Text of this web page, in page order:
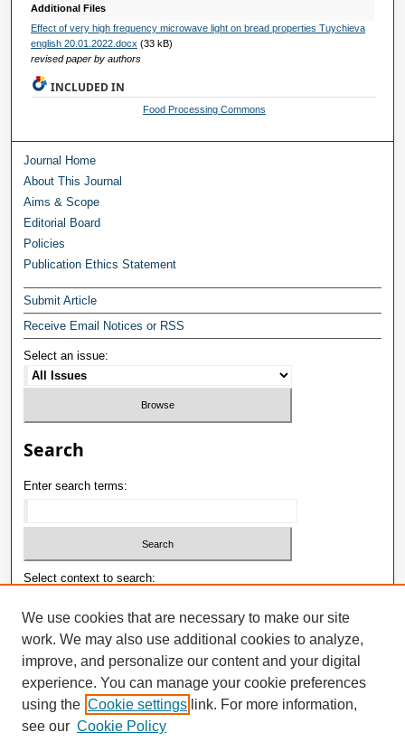
Additional Files
Effect of very high frequency microwave light on bread properties Tuychieva
english 20.01.2022.docx (33 kB)
revised paper by authors
INCLUDED IN
Food Processing Commons
Journal Home
About This Journal
Aims & Scope
Editorial Board
Policies
Publication Ethics Statement
Submit Article
Receive Email Notices or RSS
Select an issue:
Search
Enter search terms:
Select context to search:
Advanced Search
ISSN: 1992-9498
E-ISSN: 2181-1121
We use cookies that are necessary to make our site
work. We may also use additional cookies to analyze,
improve, and personalize our content and your digital
experience. You can manage your cookie preferences
using the Cookie settings link. For more information,
see our Cookie Policy